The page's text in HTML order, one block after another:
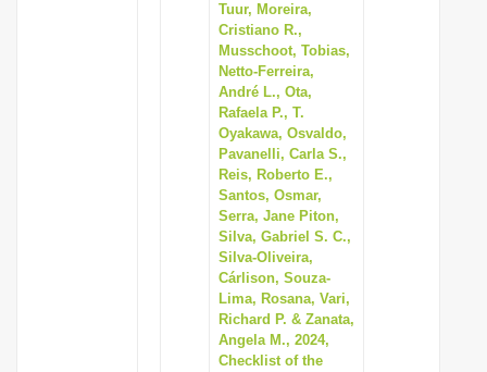
Tuur, Moreira,
Cristiano R.,
Musschoot, Tobias,
Netto-Ferreira,
André L., Ota,
Rafaela P., T.
Oyakawa, Osvaldo,
Pavanelli, Carla S.,
Reis, Roberto E.,
Santos, Osmar,
Serra, Jane Piton,
Silva, Gabriel S. C.,
Silva-Oliveira,
Cárlison, Souza-
Lima, Rosana, Vari,
Richard P. & Zanata,
Angela M., 2024,
Checklist of the